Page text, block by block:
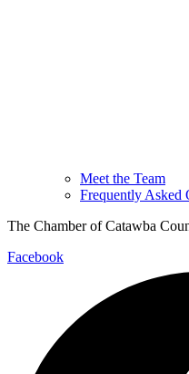
Meet the Team
Frequently Asked
The Chamber of Catawba
Facebook